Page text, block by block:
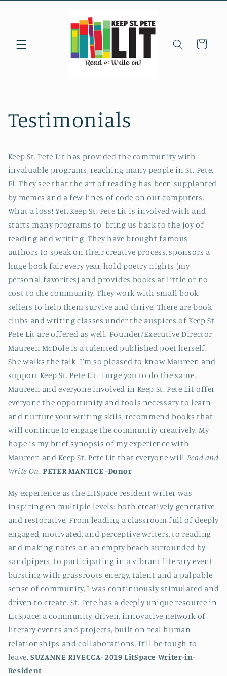
Cart
Testimonials
Keep St. Pete Lit has provided the community with
invaluable programs, reaching many people in St. Pete,
Fl. They see that the art of reading has been supplanted
by memes and a few lines of code on our computers.
What a loss! Yet, Keep St. Pete Lit is involved with and
starts many programs to bring us back to the joy of
reading and writing. They have brought famous
authors to speak on their creative process, sponsors a
huge book fair every year, hold poetry nights (my
personal favorites) and provides books at little or no
cost to the community. They work with small book
sellers to help them survive and thrive. There are book
clubs and writing classes under the auspices of Keep St.
Pete Lit are offered as well. Founder/Executive Director
Maureen McDole is a talented published poet herself.
She walks the talk. I’m so pleased to know Maureen and
support Keep St. Pete Lit. I urge you to do the same.
Maureen and everyone involved in Keep St. Pete Lit offer
everyone the opportunity and tools necessary to learn
and nurture your writing skils, recommend books that
will continue to engage the communtiy creatively. My
hope is my brief synopsis of my experience with
Maureen and Keep St. Pete Lit that everyone will Read and
Write On.PETER MANTICE -Donor
My experience as the LitSpace resident writer was
inspiring on multiple levels: both creatively generative
and restorative. From leading a classroom full of deeply
engaged, motivated, and perceptive writers, to reading
and making notes on an empty beach surrounded by
sandpipers, to participating in a vibrant literary event
bursting with grassroots energy, talent and a palpable
sense of community, I was continuously stimulated and
driven to create. St. Pete has a deeply unique resource in
LitSpace: a community-driven, innovative network of
literary events and projects, built on real human
relationships and collaborations. It’ll be tough to
leave.SUZANNE RIVECCA-2019 LitSpace Writer-in-
Resident